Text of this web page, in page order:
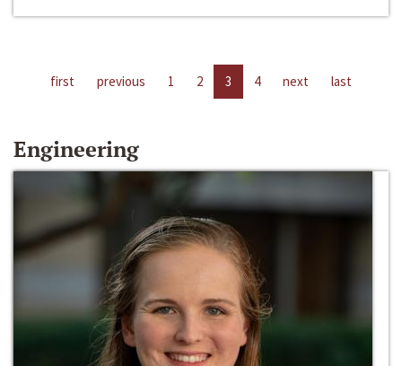
first previous 1 2 3 4 next last
Engineering